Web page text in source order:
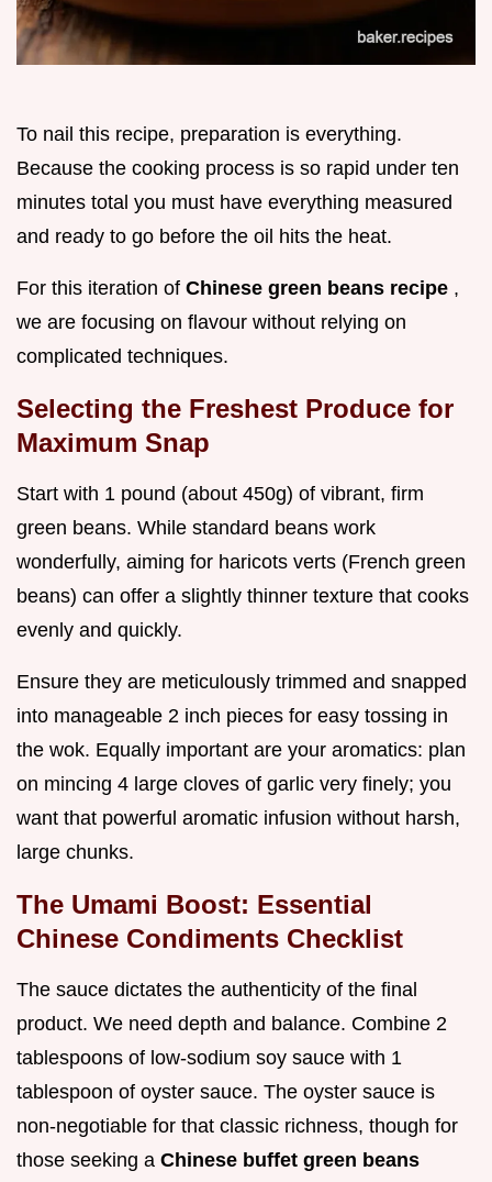
To nail this recipe, preparation is everything.
Because the cooking process is so rapid under ten
minutes total you must have everything measured
and ready to go before the oil hits the heat.
For this iteration of Chinese green beans recipe ,
we are focusing on flavour without relying on
complicated techniques.
Selecting the Freshest Produce for
Maximum Snap
Start with 1 pound (about 450g) of vibrant, firm
green beans. While standard beans work
wonderfully, aiming for haricots verts (French green
beans) can offer a slightly thinner texture that cooks
evenly and quickly.
Ensure they are meticulously trimmed and snapped
into manageable 2 inch pieces for easy tossing in
the wok. Equally important are your aromatics: plan
on mincing 4 large cloves of garlic very finely; you
want that powerful aromatic infusion without harsh,
large chunks.
The Umami Boost: Essential
Chinese Condiments Checklist
The sauce dictates the authenticity of the final
product. We need depth and balance. Combine 2
tablespoons of low-sodium soy sauce with 1
tablespoon of oyster sauce. The oyster sauce is
non-negotiable for that classic richness, though for
those seeking a Chinese buffet green beans